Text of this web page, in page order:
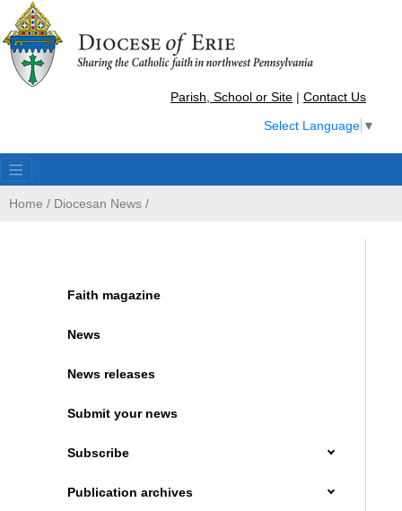
Parish, School or Site | Contact Us
Select Language ▼
Home / Diocesan News /
Faith magazine
News
News releases
Submit your news
Subscribe
Publication archives